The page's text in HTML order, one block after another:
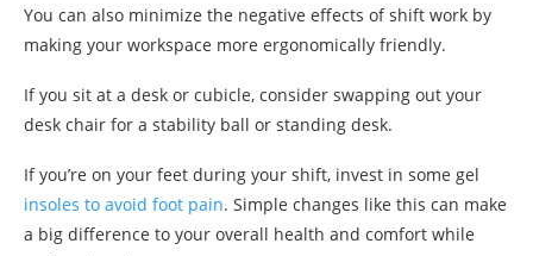
You can also minimize the negative effects of shift work by
making your workspace more ergonomically friendly.
If you sit at a desk or cubicle, consider swapping out your
desk chair for a stability ball or standing desk.
If you’re on your feet during your shift, invest in some gel
insoles to avoid foot pain. Simple changes like this can make
a big difference to your overall health and comfort while